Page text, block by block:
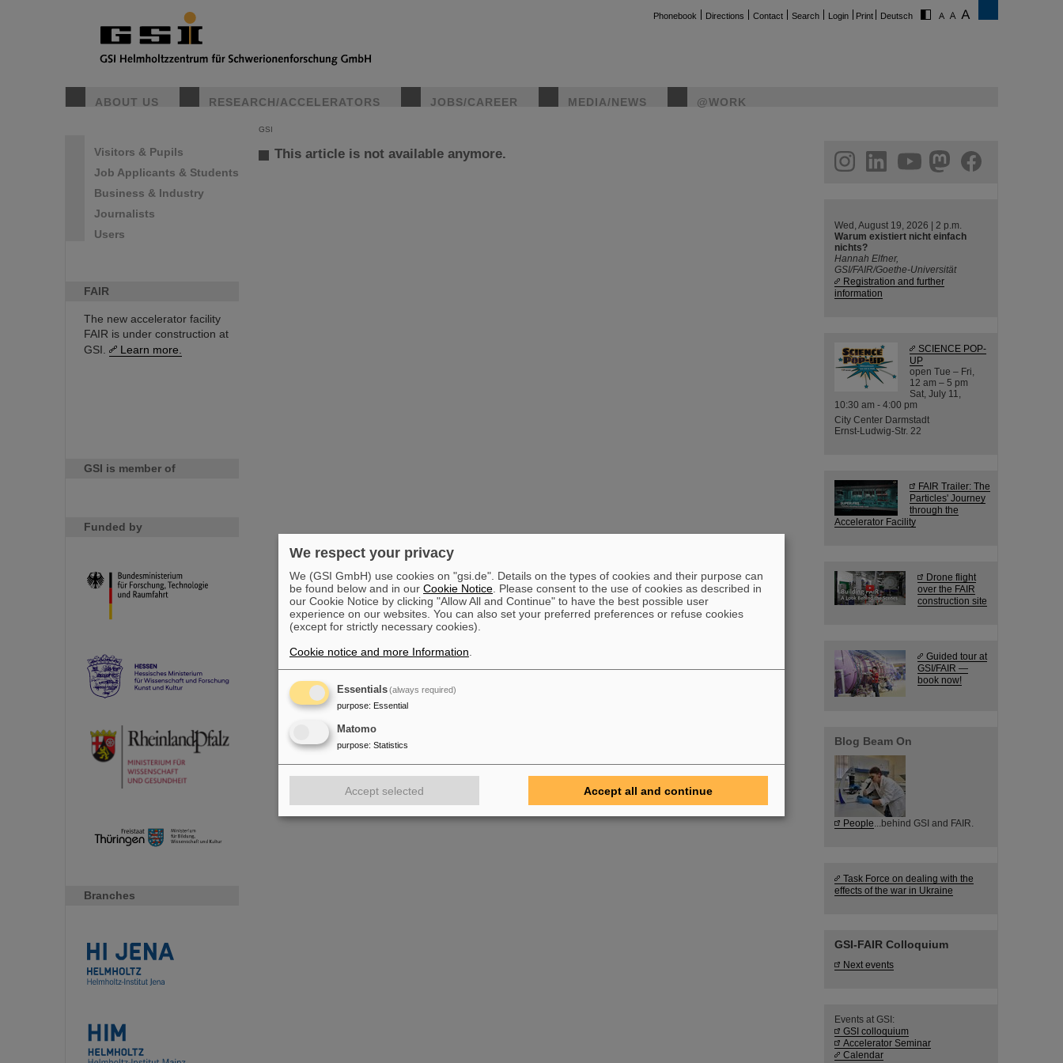
Phonebook Directions Contact Search Login Print Deutsch
ABOUT US RESEARCH/ACCELERATORS JOBS/CAREER MEDIA/NEWS @WORK
Visitors & Pupils
Job Applicants & Students
Business & Industry
Journalists
Users
FAIR
The new accelerator facility
FAIR is under construction at
GSI.
Learn more.
GSI is member of
Funded by
Branches
GSI
This article is not available anymore. helmholtz.social
facebook
Wed, August 19, 2026 | 2 p.m.
Warum existiert nicht einfach
nichts?
Hannah Elfner,
GSI/FAIR/Goethe-Universität
Registration and further
information
SCIENCE POP-
UP
open Tue – Fri,
12 am – 5 pm
Sat, July 11,
10:30 am - 4:00 pm
City Center Darmstadt
Ernst-Ludwig-Str. 22
FAIR Trailer: The
Particles' Journey
through the
Accelerator Facility
Drone flight
over the FAIR
construction site
Guided tour at
GSI/FAIR —
book now!
Blog Beam On
People ...behind GSI and FAIR.
Task Force on dealing with the
effects of the war in Ukraine
GSI-FAIR Colloquium
Next events
Events at GSI:
GSI colloquium
Accelerator Seminar
Calendar
We respect your privacy
We (GSI GmbH) use cookies on "gsi.de". Details on the types of cookies and their purpose can
be found below and in our Cookie Notice . Please consent to the use of cookies as described in
our Cookie Notice by clicking "Allow All and Continue" to have the best possible user
experience on our websites. You can also set your preferred preferences or refuse cookies
(except for strictly necessary cookies).
Cookie notice and more Information
Essentials(always required)
purpose: Essential
Matomo
purpose: Statistics
Accept selected Accept all and continue